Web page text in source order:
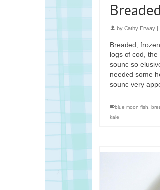
by Cathy Erway
Breaded,
logs of cod, the
sound so
needed some
sound very
blue moon fish,
kale